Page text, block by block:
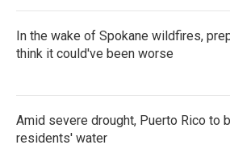
In the wake of Spokane wildfires,
think it could've been worse
Amid severe drought, Puerto Rico to
residents' water